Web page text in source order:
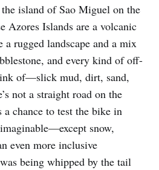
island of Sao Miguel on the
Azores Islands are a volcanic
a rugged landscape and a mix
and every kind of off-
of—slick mud, dirt, sand,
not a straight road on the
a chance to test the bike in
snow,
even more inclusive
being whipped by the tail